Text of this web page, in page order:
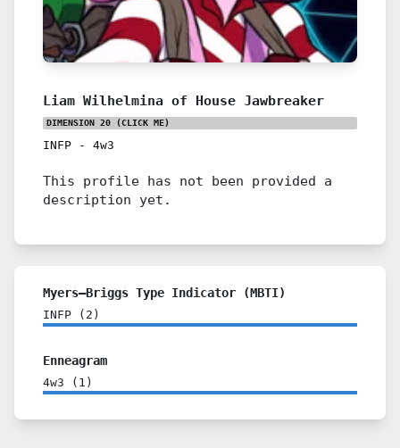
Liam Wilhelmina of House Jawbreaker
DIMENSION 20 (CLICK ME)
INFP - 4w3
This profile has not been provided a
description yet.
Myers–Briggs Type Indicator (MBTI)
INFP ( 2 )
Enneagram
4w3 ( 1 )